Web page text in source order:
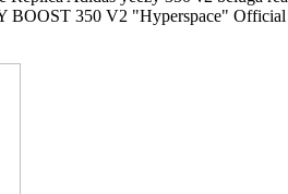
BOOST 350 V2 "Hyperspace"